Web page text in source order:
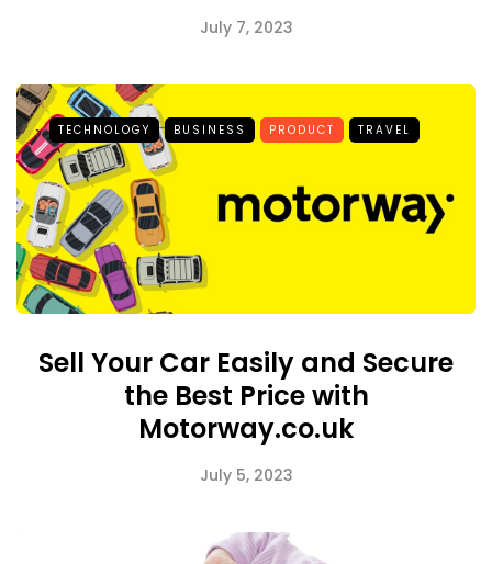
July 7, 2023
TECHNOLOGY BUSINESS PRODUCT TRAVEL
Sell Your Car Easily and Secure
the Best Price with
Motorway.co.uk
July 5, 2023